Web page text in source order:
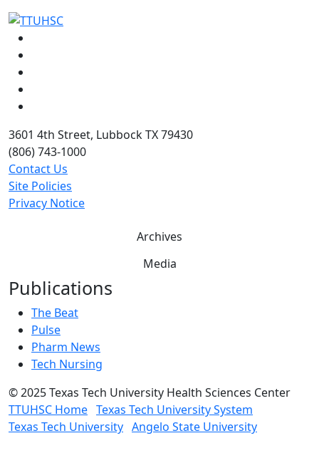
3601 4th Street, Lubbock TX 79430
(806) 743-1000
Contact Us
Site Policies
Privacy Notice
Archives
Media
Publications
The Beat
Pulse
Pharm News
Tech Nursing
©2025 Texas Tech University Health Sciences Center
TTUHSC Home Texas Tech University System
Texas Tech University Angelo State University